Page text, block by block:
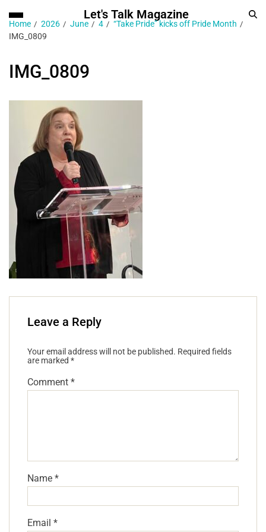
Let's Talk Magazine
Home 2026 June 4
“Take Pride” kicks off Pride Month
IMG_0809
IMG_0809
Leave a Reply
Your email address will not be published. Required fields
are marked *
Comment *
Name *
Email *